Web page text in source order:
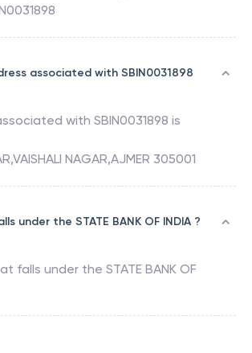
associated with SBIN0031898
with SBIN0031898 is
NAGAR,AJMER 305001
under the STATE BANK OF INDIA ?
falls under the STATE BANK OF